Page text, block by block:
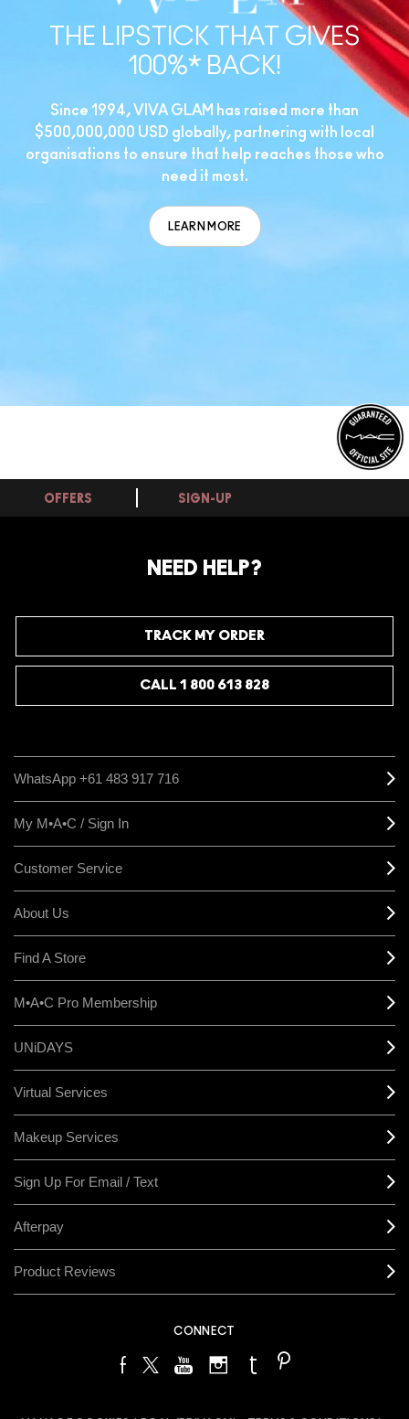
THE LIPSTICK THAT GIVES
100%* BACK!
Since 1994, VIVA GLAM has raised more than
$500,000,000 USD globally, partnering with local
organisations to ensure that help reaches those who
need it most.
LEARN MORE
OFFERS SIGN-UP
NEED HELP?
TRACK MY ORDER
CALL 1 800 613 828
WhatsApp +61 483 917 716
My M•A•C / Sign In
Customer Service
About Us
Find A Store
M•A•C Pro Membership
UNiDAYS
Virtual Services
Makeup Services
Sign Up For Email / Text
Afterpay
Product Reviews
CONNECT